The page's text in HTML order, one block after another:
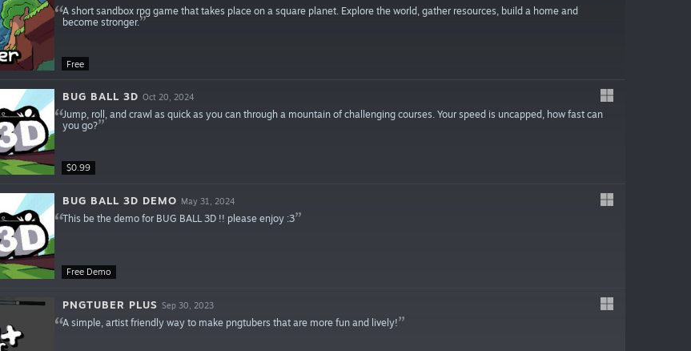
Free
A short sandbox rpg game that takes place on a square planet. Explore the world, gather resources, build a home and
become stronger.
$0.99
BUG BALL 3D Oct 20, 2024
Jump, roll, and crawl as quick as you can through a mountain of challenging courses. Your speed is uncapped, how fast can
you go?
Free Demo
BUG BALL 3D DEMO May 31, 2024
This be the demo for BUG BALL 3D !! please enjoy :3
PNGTUBER PLUS Sep 30, 2023
A simple, artist friendly way to make pngtubers that are more fun and lively!